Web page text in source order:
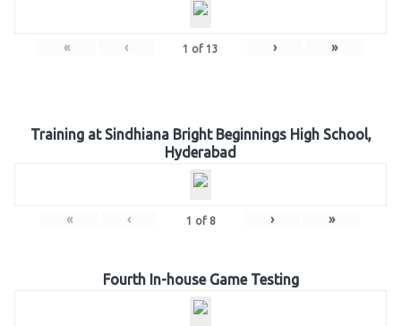
« ‹ 1 of 13 › »
Training at Sindhiana Bright Beginnings High School,
Hyderabad
« ‹ 1 of 8 › »
Fourth In-house Game Testing